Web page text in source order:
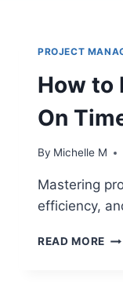
PROJECT
How to
On
By Michelle M
Mastering
efficiency,
READ MORE